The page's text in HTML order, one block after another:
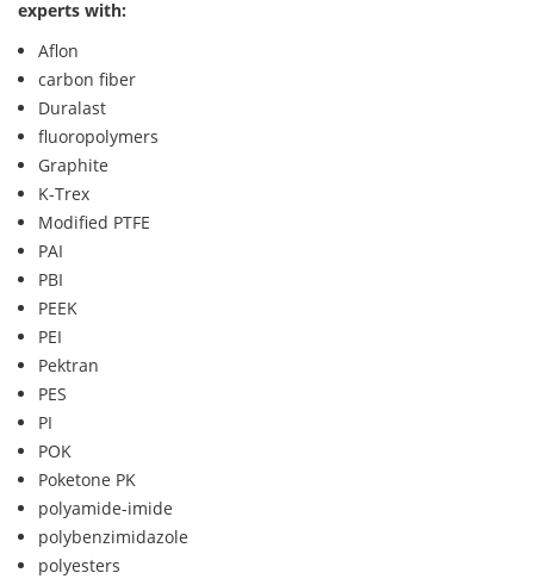
experts with:
Aflon
carbon fiber
Duralast
fluoropolymers
Graphite
K-Trex
Modified PTFE
PAI
PBI
PEEK
PEI
Pektran
PES
PI
POK
Poketone PK
polyamide-imide
polybenzimidazole
polyesters